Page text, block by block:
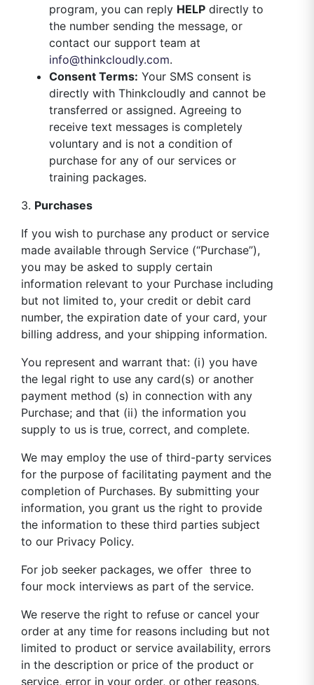
program, you can reply HELP directly to
the number sending the message, or
contact our support team at
info@thinkcloudly.com.
Consent Terms: Your SMS consent is
directly with Thinkcloudly and cannot be
transferred or assigned. Agreeing to
receive text messages is completely
voluntary and is not a condition of
purchase for any of our services or
training packages.
3. Purchases
If you wish to purchase any product or service
made available through Service (“Purchase”),
you may be asked to supply certain
information relevant to your Purchase including
but not limited to, your credit or debit card
number, the expiration date of your card, your
billing address, and your shipping information.
You represent and warrant that: (i) you have
the legal right to use any card(s) or another
payment method (s) in connection with any
Purchase; and that (ii) the information you
supply to us is true, correct, and complete.
We may employ the use of third-party services
for the purpose of facilitating payment and the
completion of Purchases. By submitting your
information, you grant us the right to provide
the information to these third parties subject
to our Privacy Policy.
For job seeker packages, we offer three to
four mock interviews as part of the service.
We reserve the right to refuse or cancel your
order at any time for reasons including but not
limited to product or service availability, errors
in the description or price of the product or
service, error in your order, or other reasons.